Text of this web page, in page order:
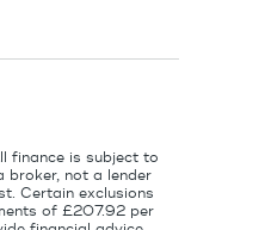
finance is subject to
broker, not a lender
Certain exclusions
of £207.92 per